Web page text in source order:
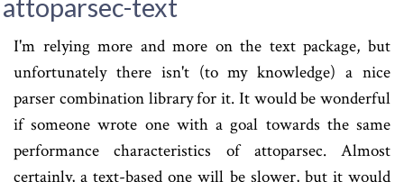
attoparsec-text
I'm relying more and more on the text package, but
unfortunately there isn't (to my knowledge) a nice
parser combination library for it. It would be wonderful
if someone wrote one with a goal towards the same
performance characteristics of attoparsec. Almost
certainly, a text-based one will be slower, but it would